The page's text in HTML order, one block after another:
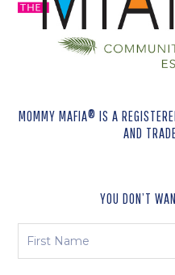
MOMMY MAFIA® IS A
AND
YOU DON’T